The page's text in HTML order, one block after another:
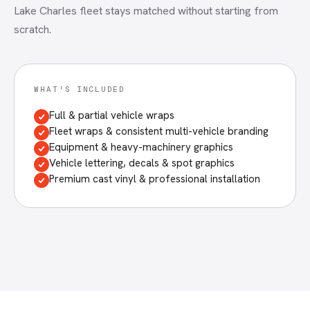
Lake Charles fleet stays matched without starting from
scratch.
WHAT'S INCLUDED
Full & partial vehicle wraps
Fleet wraps & consistent multi-vehicle branding
Equipment & heavy-machinery graphics
Vehicle lettering, decals & spot graphics
Premium cast vinyl & professional installation